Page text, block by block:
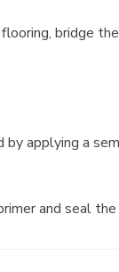
bridge
by applying a
and seal the